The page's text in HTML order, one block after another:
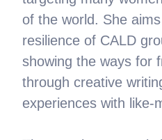
of the world. She
resilience of CALD
showing the ways for
through creative
experiences with like-